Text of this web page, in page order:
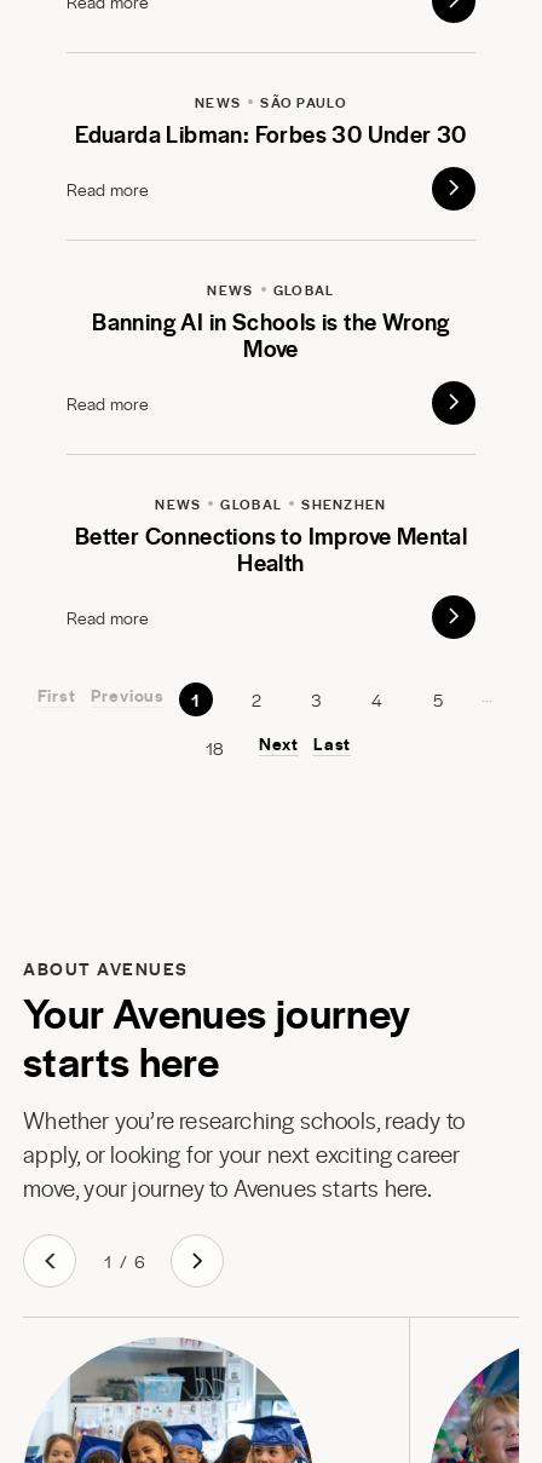
NEWS SÃO PAULO
Eduarda Libman: Forbes 30 Under 30
Read more
NEWS GLOBAL
Banning AI in Schools is the Wrong
Move
Read more
NEWS GLOBAL SHENZHEN
Better Connections to Improve Mental
Health
Read more
First Previous 1 2 3 4 5 ...
18 Next Last
ABOUT AVENUES
Your Avenues journey
starts here
Whether you’re researching schools, ready to
apply, or looking for your next exciting career
move, your journey to Avenues starts here.
1 / 6